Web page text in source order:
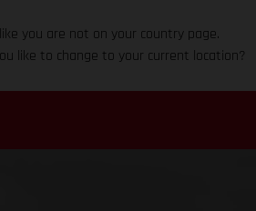
you are not on your country page.
like to change to your current location?